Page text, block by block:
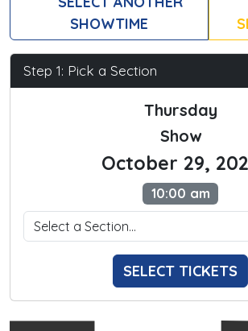
SHOWTIME
Step 1: Pick a Section
Thursday
Show
October 29,
10:00 am
SELECT TICKETS